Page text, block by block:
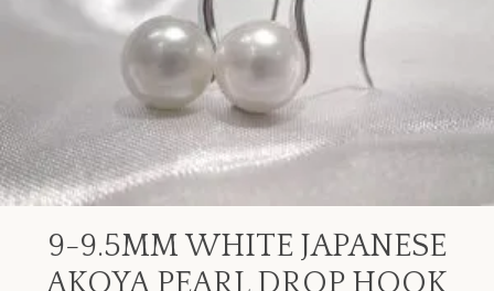
9-9.5MM WHITE JAPANESE
AKOYA PEARL DROP HOOK